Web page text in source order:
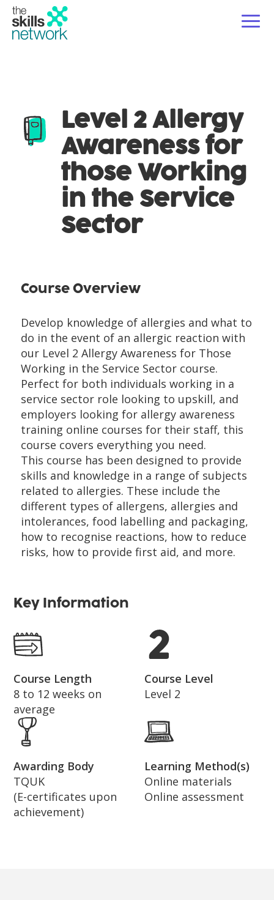
Courses
For Educators & Partners
News/Blogs
Level 2 Allergy
Awareness for
those Working
in the Service
Sector
Course Overview
Develop knowledge of allergies and what to
do in the event of an allergic reaction with
our Level 2 Allergy Awareness for Those
Working in the Service Sector course.
Perfect for both individuals working in a
service sector role looking to upskill, and
employers looking for allergy awareness
training online courses for their staff, this
course covers everything you need.
This course has been designed to provide
skills and knowledge in a range of subjects
related to allergies. These include the
different types of allergens, allergies and
intolerances, food labelling and packaging,
how to recognise reactions, how to reduce
risks, how to provide first aid, and more.
Key Information
Course Length
8 to 12 weeks on
average
Course Level
Level 2
Awarding Body
TQUK
(E-certificates upon
achievement)
Learning Method(s)
Online materials
Online assessment